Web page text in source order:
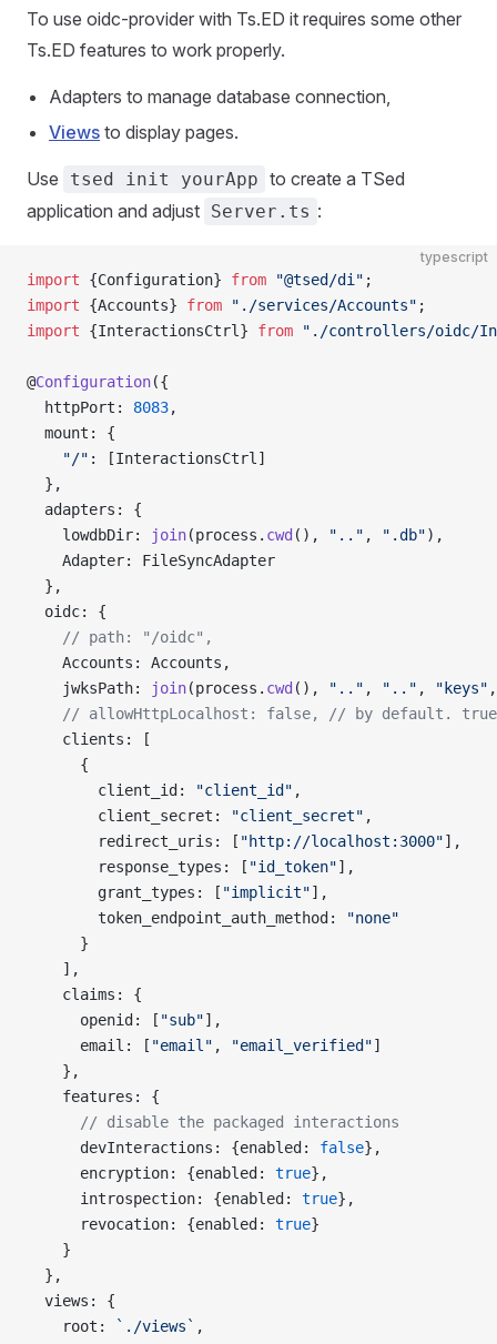
To use oidc-provider with Ts.ED it requires some other
Ts.ED features to work properly.
Adapters to manage database connection,
Views to display pages.
Use tsed init yourApp to create a TSed
application and adjust Server.ts :
typescript
import {Configuration} from "@tsed/di" ;
import {Accounts} from "./services/Accounts" ;
import {InteractionsCtrl} from "./controllers/oidc/
@Configuration({
  httpPort:
8083,
  mount: {
    "/"
: [InteractionsCtrl]
  },
  adapters: {
    lowdbDir:
join(process. cwd (), ".." , ".db"),
    Adapter: FileSyncAdapter
  },
  oidc: {
    // path: "/oidc",
    Accounts: Accounts,
    jwksPath:
join(process. cwd (), ".." , ".." , "keys"
    // allowHttpLocalhost: false,
// by default. true
    clients: [
      {
        client_id:
"client_id" ,
        client_secret:
"client_secret" ,
        redirect_uris: [
"http://localhost:3000"],
        response_types: [
"id_token"],
        grant_types: [
"implicit"],
        token_endpoint_auth_method:
"none"
      }
    ],
    claims: {
      openid: [
"sub"],
      email: [
"email" , "email_verified"]
    },
    features: {
      // disable the packaged interactions
      devInteractions: {enabled:
false},
      encryption: {enabled:
true},
      introspection: {enabled:
true},
      revocation: {enabled:
true}
    }
  },
  views: {
    root:
`./views` ,